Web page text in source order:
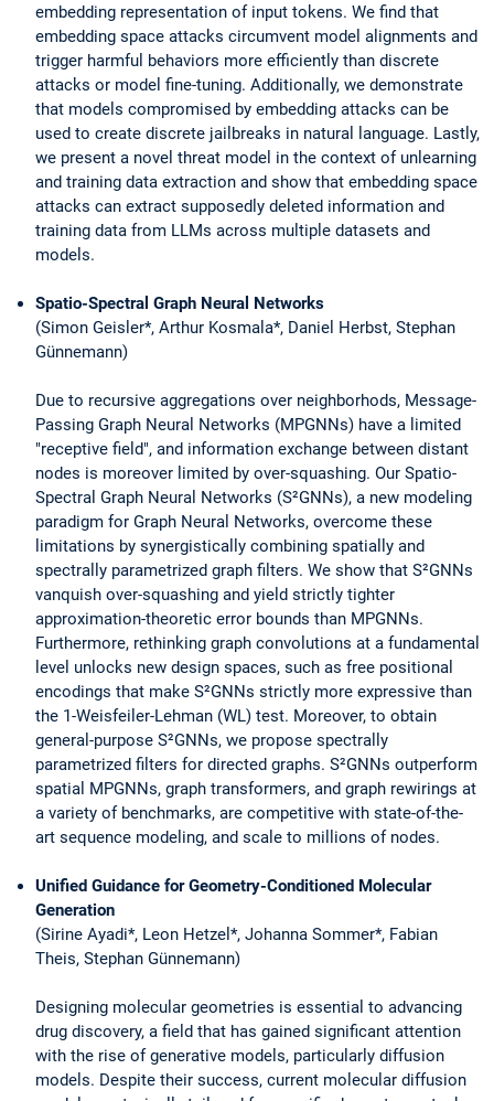
embedding representation of input tokens. We find that
embedding space attacks circumvent model alignments and
trigger harmful behaviors more efficiently than discrete
attacks or model fine-tuning. Additionally, we demonstrate
that models compromised by embedding attacks can be
used to create discrete jailbreaks in natural language. Lastly,
we present a novel threat model in the context of unlearning
and training data extraction and show that embedding space
attacks can extract supposedly deleted information and
training data from LLMs across multiple datasets and
models.
Spatio-Spectral Graph Neural Networks
(Simon Geisler*, Arthur Kosmala*, Daniel Herbst, Stephan
Günnemann)
Due to recursive aggregations over neighborhods, Message-
Passing Graph Neural Networks (MPGNNs) have a limited
"receptive field", and information exchange between distant
nodes is moreover limited by over-squashing. Our Spatio-
Spectral Graph Neural Networks (S²GNNs), a new modeling
paradigm for Graph Neural Networks, overcome these
limitations by synergistically combining spatially and
spectrally parametrized graph filters. We show that S²GNNs
vanquish over-squashing and yield strictly tighter
approximation-theoretic error bounds than MPGNNs.
Furthermore, rethinking graph convolutions at a fundamental
level unlocks new design spaces, such as free positional
encodings that make S²GNNs strictly more expressive than
the 1-Weisfeiler-Lehman (WL) test. Moreover, to obtain
general-purpose S²GNNs, we propose spectrally
parametrized filters for directed graphs. S²GNNs outperform
spatial MPGNNs, graph transformers, and graph rewirings at
a variety of benchmarks, are competitive with state-of-the-
art sequence modeling, and scale to millions of nodes.
Unified Guidance for Geometry-Conditioned Molecular
Generation
(Sirine Ayadi*, Leon Hetzel*, Johanna Sommer*, Fabian
Theis, Stephan Günnemann)
Designing molecular geometries is essential to advancing
drug discovery, a field that has gained significant attention
with the rise of generative models, particularly diffusion
models. Despite their success, current molecular diffusion